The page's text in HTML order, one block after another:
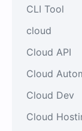
CLI Tool
cloud
Cloud API
Cloud
Cloud Dev
Cloud